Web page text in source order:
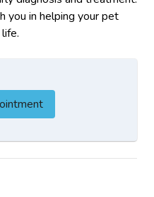
you in helping your pet